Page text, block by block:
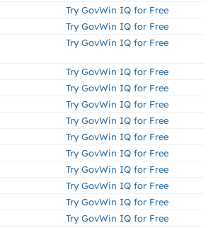
Try GovWin IQ for Free
Try GovWin IQ for Free
Try GovWin IQ for Free
Try GovWin IQ for Free
Try GovWin IQ for Free
Try GovWin IQ for Free
Try GovWin IQ for Free
Try GovWin IQ for Free
Try GovWin IQ for Free
Try GovWin IQ for Free
Try GovWin IQ for Free
Try GovWin IQ for Free
Try GovWin IQ for Free